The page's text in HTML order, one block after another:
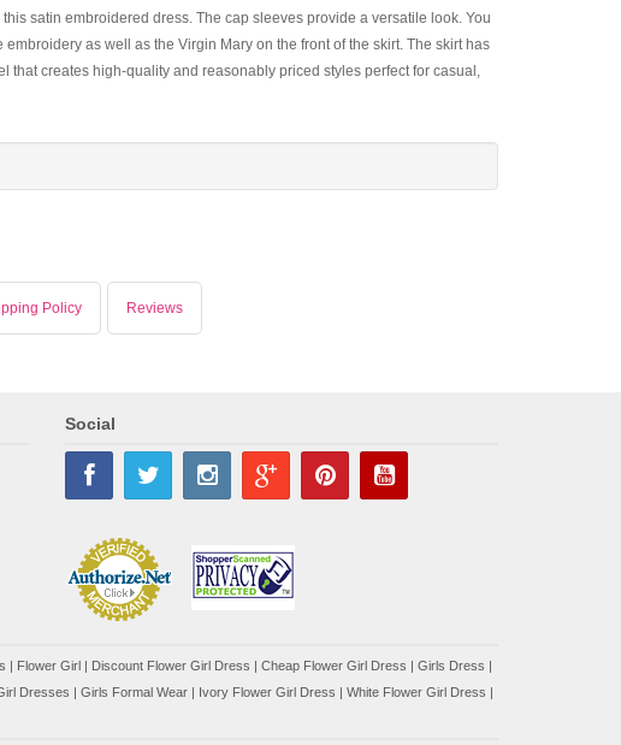
satin embroidered dress. The cap sleeves provide a versatile look. You
as well as the Virgin Mary on the front of the skirt. The skirt has
that creates high-quality and reasonably priced styles perfect for casual,
Policy Reviews
Social
| Flower Girl | Discount Flower Girl Dress | Cheap Flower Girl Dress | Girls Dress |
Dresses | Girls Formal Wear | Ivory Flower Girl Dress | White Flower Girl Dress |